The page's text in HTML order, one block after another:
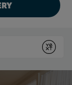
Submit